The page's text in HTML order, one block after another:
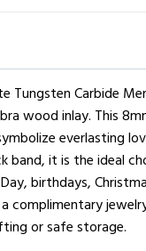
Tungsten Carbide
wood inlay. This
everlasting
it is the ideal
birthdays,
a complimentary
or safe storage.